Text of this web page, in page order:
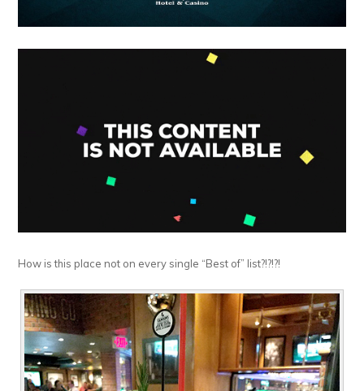
How is this place not on every single “Best of” list?!?!?!